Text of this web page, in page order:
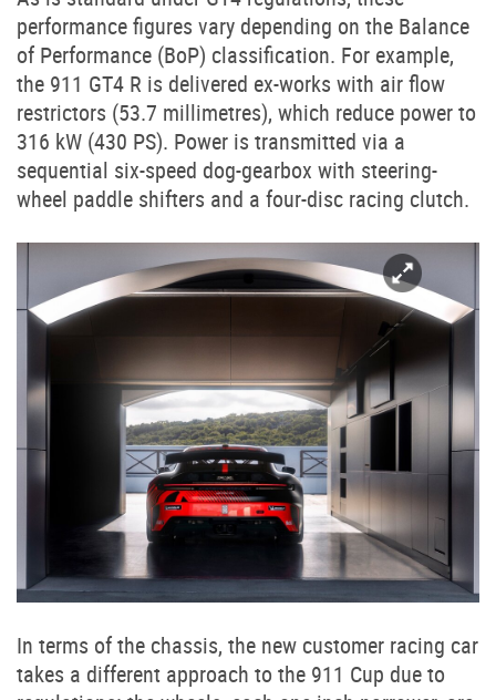
performance figures vary depending on the Balance
of Performance (BoP) classification. For example,
the 911 GT4 R is delivered ex-works with air flow
restrictors (53.7 millimetres), which reduce power to
316 kW (430 PS). Power is transmitted via a
sequential six-speed dog-gearbox with steering-
wheel paddle shifters and a four-disc racing clutch.
In terms of the chassis, the new customer racing car
takes a different approach to the 911 Cup due to